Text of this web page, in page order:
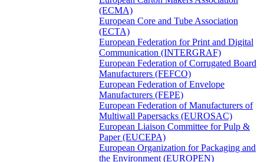
(ECMA)
European Core and Tube Association
(ECTA)
European Federation for Print and Digital
Communication (INTERGRAF)
European Federation of Corrugated Board
Manufacturers (FEFCO)
European Federation of Envelope
Manufacturers (FEPE)
European Federation of Manufacturers of
Multiwall Papersacks (EUROSAC)
European Liaison Committee for Pulp &
Paper (EUCEPA)
European Organization for Packaging and
the Environment (EUROPEN)